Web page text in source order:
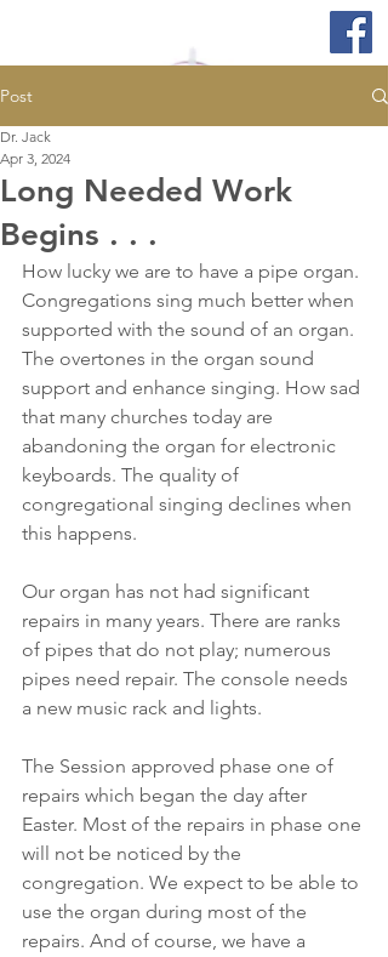
Post
Long Needed Work
Begins . . .
Dr. Jack
Apr 3, 2024
How lucky we are to have a pipe organ.
Congregations sing much better when
supported with the sound of an organ.
The overtones in the organ sound
support and enhance singing. How sad
that many churches today are
abandoning the organ for electronic
keyboards. The quality of
congregational singing declines when
this happens.
Our organ has not had significant
repairs in many years. There are ranks
of pipes that do not play; numerous
pipes need repair. The console needs
a new music rack and lights.
The Session approved phase one of
repairs which began the day after
Easter. Most of the repairs in phase one
will not be noticed by the
congregation. We expect to be able to
use the organ during most of the
repairs. And of course, we have a